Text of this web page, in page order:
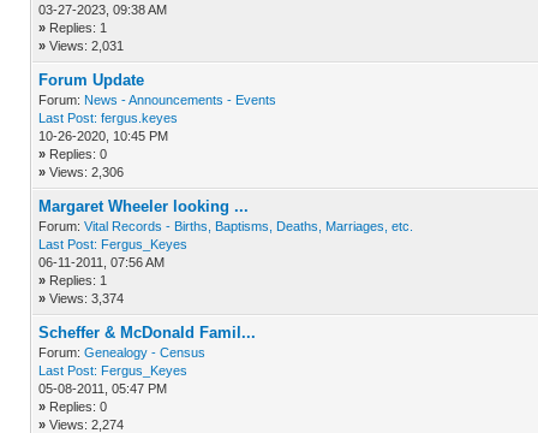
03-27-2023, 09:38 AM
» Replies: 1
» Views: 2,031
Forum Update
Forum: News - Announcements - Events
Last Post: fergus.keyes
10-26-2020, 10:45 PM
» Replies: 0
» Views: 2,306
Margaret Wheeler looking ...
Forum: Vital Records - Births, Baptisms, Deaths, Marriages, etc.
Last Post: Fergus_Keyes
06-11-2011, 07:56 AM
» Replies: 1
» Views: 3,374
Scheffer & McDonald Famil...
Forum: Genealogy - Census
Last Post: Fergus_Keyes
05-08-2011, 05:47 PM
» Replies: 0
» Views: 2,274